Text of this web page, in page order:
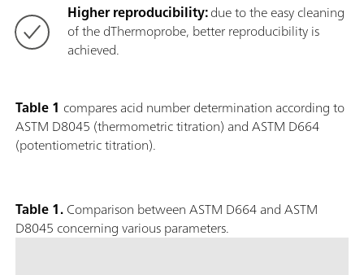
Higher reproducibility:due to the easy cleaning
of the dThermoprobe, better reproducibility is
achieved.
Table 1 compares acid number determination according to
ASTM D8045 (thermometric titration) and ASTM D664
(potentiometric titration).
Table 1.Comparison between ASTM D664 and ASTM
D8045 concerning various parameters.